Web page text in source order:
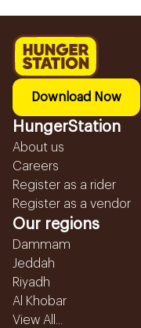
Download Now
HungerStation
About us
Careers
Register as a rider
Register as a vendor
Our regions
Dammam
Jeddah
Riyadh
Al Khobar
View All...